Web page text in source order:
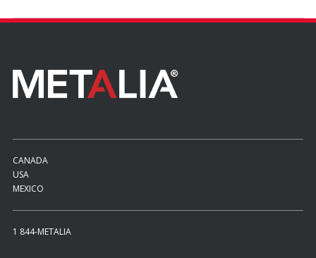
CANADA
USA
MEXICO
1 844-METALIA